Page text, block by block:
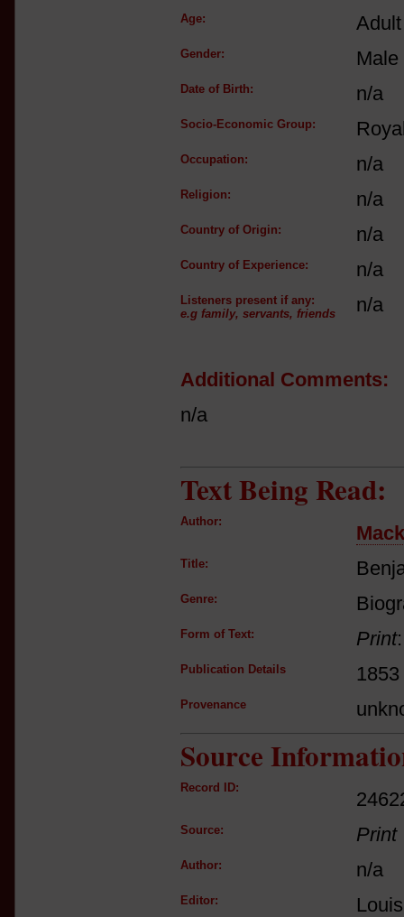
Age:
Gender: Male
Date of Birth: n/a
Socio-Economic Group:
Occupation: n/a
Religion: n/a
Country of Origin: n/a
Country of Experience: n/a
Listeners present if any:
e.g family, servants, friends
n/a
Additional Comments:
n/a
Text Being Read:
Author:
Title:
Genre:
Form of Text: Print
Publication Details 1853
Provenance
Source
Record ID:
Source: Print
Author: n/a
Editor: